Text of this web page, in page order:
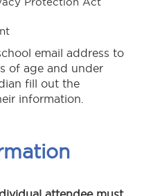
email address to
of age and under
fill out the
information.